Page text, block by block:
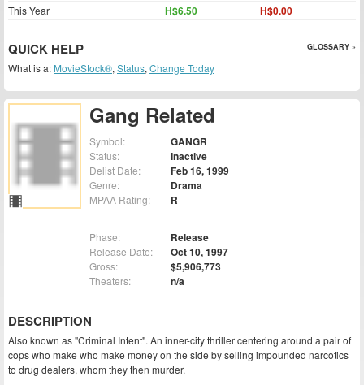
Gang Related
Symbol: GANGR
Status: Inactive
Delist Date: Feb 16, 1999
Genre: Drama
MPAA Rating: R
Phase: Release
Release Date: Oct 10, 1997
Gross: $5,906,773
Theaters: n/a
DESCRIPTION
Also known as "Criminal Intent". An inner-city thriller centering around a pair of
cops who make who make money on the side by selling impounded narcotics
to drug dealers, whom they then murder.
This Year H$6.50 H$0.00
QUICK HELP GLOSSARY »
What is a: MovieStock®, Status, Change Today